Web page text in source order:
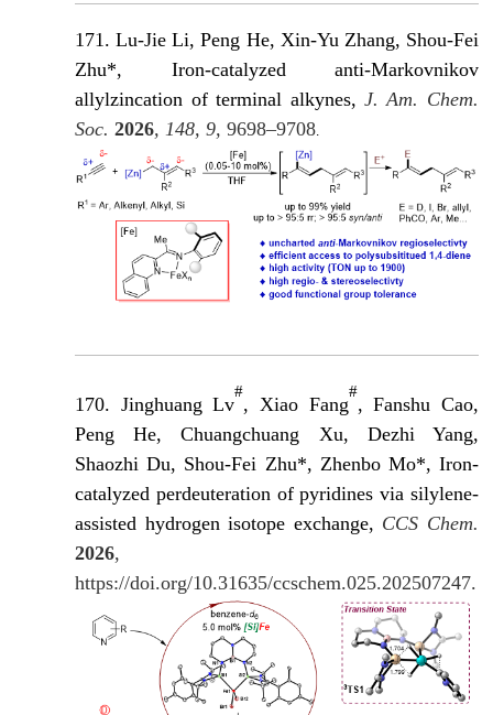
171. Lu-Jie Li, Peng He, Xin-Yu Zhang, Shou-Fei
Zhu*, Iron-catalyzed anti-Markovnikov
allylzincation of terminal alkynes, J. Am. Chem.
Soc.2026, 148, 9,9698–9708.
170. Jinghuang Lv
#
, Xiao Fang
#
, Fanshu Cao,
Peng He, Chuangchuang Xu, Dezhi Yang,
Shaozhi Du, Shou-Fei Zhu*, Zhenbo Mo*, Iron-
catalyzed perdeuteration of pyridines via silylene-
assisted hydrogen isotope exchange, CCS Chem.
2026,
https://doi.org/10.31635/ccschem.025.202507247.